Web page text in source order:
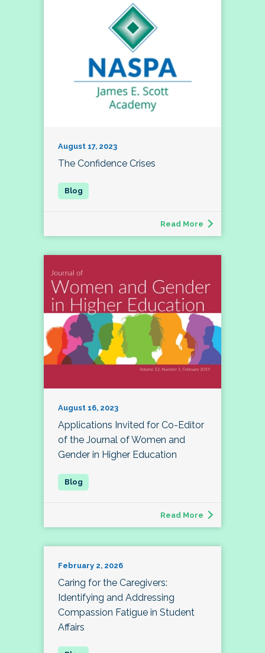
August 17, 2023
The Confidence Crises
Read More
August 16, 2023
Applications Invited for Co-Editor
of the Journal of Women and
Gender in Higher Education
Read More
February 2, 2026
Caring for the Caregivers:
Identifying and Addressing
Compassion Fatigue in Student
Affairs